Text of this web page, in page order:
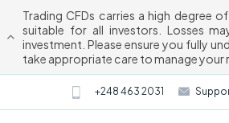
Trading CFDs carries a high degree
suitable for all investors. Losses
investment. Please ensure you fully
take appropriate care to manage your
+248 463 2031